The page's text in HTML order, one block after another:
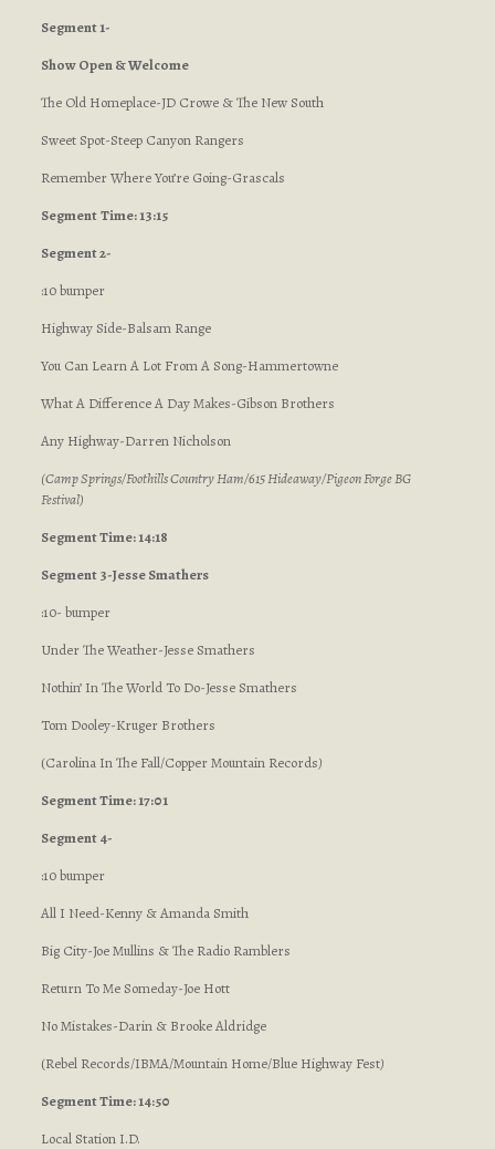
Segment 1-
Show Open & Welcome
The Old Homeplace-JD Crowe & The New South
Sweet Spot-Steep Canyon Rangers
Remember Where You’re Going-Grascals
SegmentTime: 13:15
Segment 2-
:10 bumper
Highway Side-Balsam Range
You Can Learn A Lot From A Song-Hammertowne
What A Difference A Day Makes-Gibson Brothers
Any Highway-Darren Nicholson
(Camp Springs/Foothills Country Ham/615 Hideaway/Pigeon Forge BG
Festival)
Segment Time: 14:18
Segment 3-Jesse Smathers
:10- bumper
Under The Weather-Jesse Smathers
Nothin’ In The World To Do-Jesse Smathers
Tom Dooley-Kruger Brothers
(Carolina In The Fall/Copper Mountain Records)
Segment Time: 17:01
Segment 4-
:10 bumper
All I Need-Kenny & Amanda Smith
Big City-Joe Mullins & The Radio Ramblers
Return To Me Someday-Joe Hott
No Mistakes-Darin & Brooke Aldridge
(Rebel Records/IBMA/Mountain Home/Blue Highway Fest)
Segment Time: 14:50
Local Station I.D.